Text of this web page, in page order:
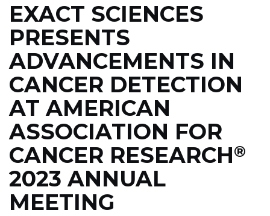
EXACT SCIENCES
PRESENTS
ADVANCEMENTS IN
CANCER DETECTION
AT AMERICAN
ASSOCIATION FOR
CANCER RESEARCH®
2023 ANNUAL
MEETING